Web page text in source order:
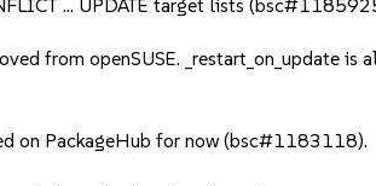
... UPDATE target lists
from openSUSE. _restart_on_update
on PackageHub for now (bsc#1183118).